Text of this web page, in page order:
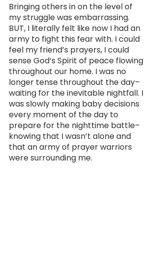
Bringing others in on the level of
my struggle was embarrassing.
BUT, I literally felt like now I had an
army to fight this fear with. I could
feel my friend’s prayers, I could
sense God’s Spirit of peace flowing
throughout our home. I was no
longer tense throughout the day–
waiting for the inevitable nightfall. I
was slowly making baby decisions
every moment of the day to
prepare for the nighttime battle–
knowing that I wasn’t alone and
that an army of prayer warriors
were surrounding me.